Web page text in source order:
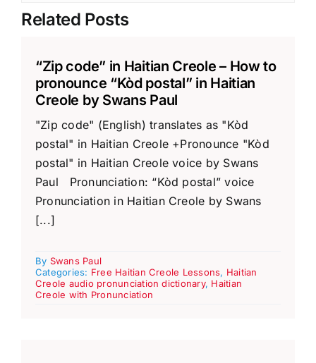
Related Posts
“Zip code” in Haitian Creole – How to
pronounce “Kòd postal” in Haitian
Creole by Swans Paul
"Zip code" (English) translates as "Kòd
postal" in Haitian Creole +Pronounce "Kòd
postal" in Haitian Creole voice by Swans
Paul Pronunciation: “Kòd postal” voice
Pronunciation in Haitian Creole by Swans
[...]
By Swans Paul
Categories: Free Haitian Creole Lessons, Haitian
Creole audio pronunciation dictionary, Haitian
Creole with Pronunciation